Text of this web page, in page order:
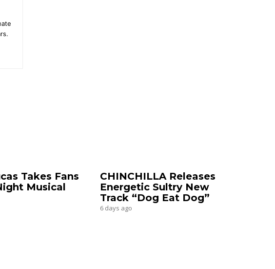
Takes Fans
Musical
CHINCHILLA Releases
Energetic Sultry New
Track “Dog Eat Dog”
6 days ago